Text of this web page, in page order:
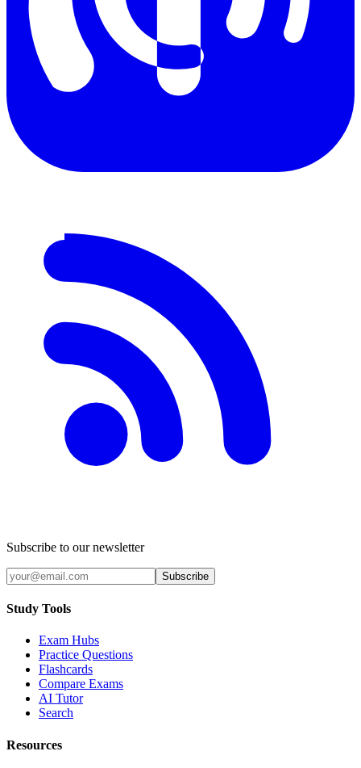
Subscribe to our newsletter
Subscribe
Study Tools
Exam Hubs
Practice Questions
Flashcards
Compare Exams
AI Tutor
Search
Resources